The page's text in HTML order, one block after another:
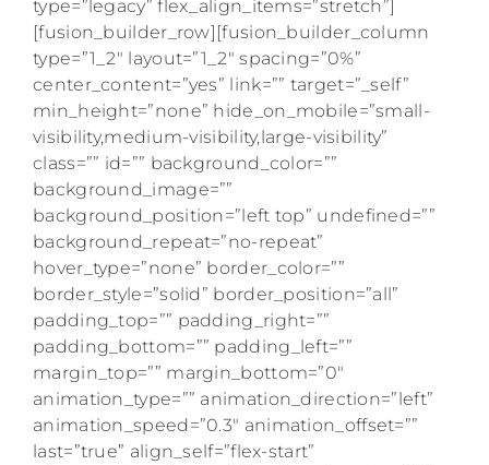
type=”legacy” flex_align_items=”stretch”]
[fusion_builder_row][fusion_builder_column
type=”1_2″ layout=”1_2″ spacing=”0%”
center_content=”yes” link=”” target=”_self”
min_height=”none” hide_on_mobile=”small-
visibility,medium-visibility,large-visibility”
class=”” id=”” background_color=””
background_image=””
background_position=”left top” undefined=””
background_repeat=”no-repeat”
hover_type=”none” border_color=””
border_style=”solid” border_position=”all”
padding_top=”” padding_right=””
padding_bottom=”” padding_left=””
margin_top=”” margin_bottom=”0″
animation_type=”” animation_direction=”left”
animation_speed=”0.3″ animation_offset=””
last=”true” align_self=”flex-start”